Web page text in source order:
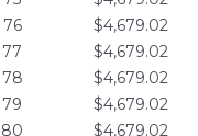
76
$4,679.02
77
$4,679.02
78
$4,679.02
79
$4,679.02
80
$4,679.02